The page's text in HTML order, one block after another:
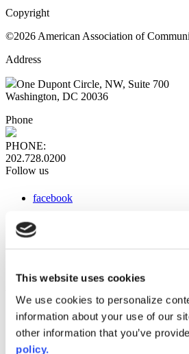
This website uses cookies
We use cookies to personalize
information about your use of our
other information that you’ve
policy.
Copyright
©2026 American Association of
Address
One Dupont Circle, NW, Suite 700
Washington, DC 20036
Phone
PHONE:
202.728.0200
Follow us
facebook
instagram
Web Links
AACC iHub
Community College Daily